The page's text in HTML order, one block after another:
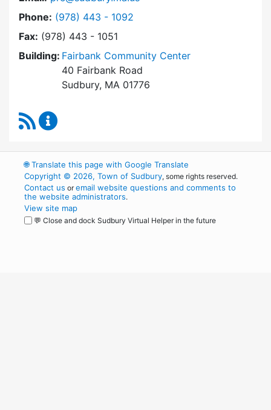
Phone: Dial Park and Recreation Commission at
(978) 443 - 1092
Fax: (978) 443 - 1051
Building: Fairbank Community Center
40 Fairbank Road
Sudbury, MA 01776
RSS Feed
🌐Translate this page with Google Translate
Copyright © 2026, Town of Sudbury, some rights reserved.
Contact us oremail website questions and comments to
the website administrators.
View site map
💬 Close and dock Sudbury Virtual Helper in the future